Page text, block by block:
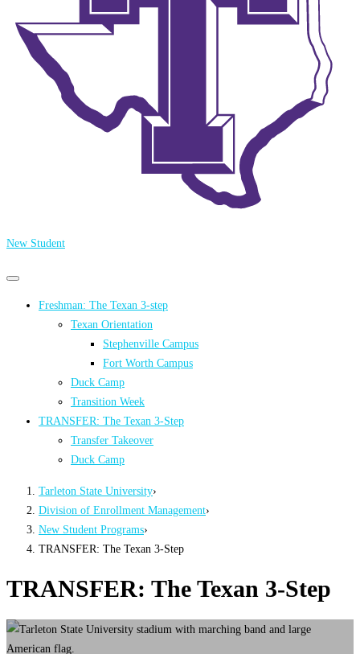
New Student
Primary
Primary
menu Freshman: The Texan 3-step
Texan Orientation
Stephenville Campus
Fort Worth Campus
Duck Camp
Transition Week
TRANSFER: The Texan 3-Step
Transfer Takeover
Duck Camp
Tarleton State University›
Division of Enrollment Management›
New Student Programs›
TRANSFER: The Texan 3-Step
TRANSFER: The Texan 3-Step